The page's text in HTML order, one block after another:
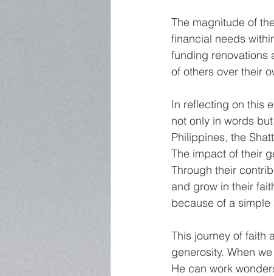
The magnitude of
financial needs
funding renovations
of others over their
In reflecting on this
not only in words
Philippines, the
The impact of their
Through their
and grow in their
because of a
This journey of faith
generosity. When
He can work